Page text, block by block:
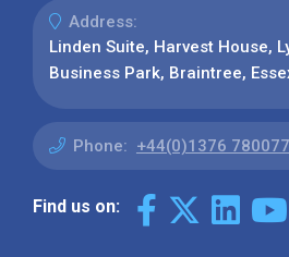
Address:
Linden Suite, Harvest House,
Business Park, Braintree,
Phone: +44(0)1376 780077
Find us on: